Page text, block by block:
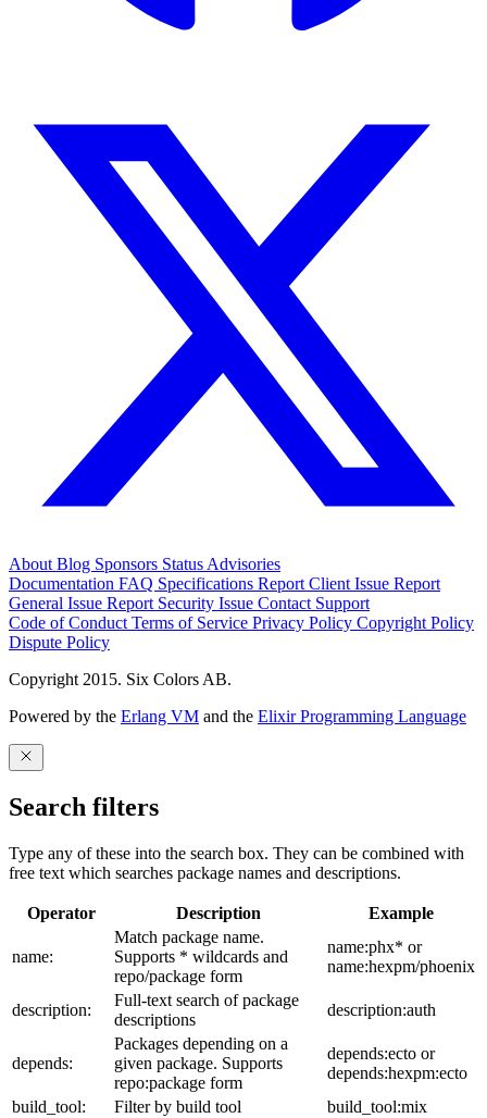
AboutBlog Sponsors StatusAdvisories
Documentation FAQ Specifications Report Client Issue Report
General Issue Report Security Issue Contact Support
Code of ConductTerms of Service Privacy Policy Copyright Policy
Dispute Policy
Copyright 2015. Six Colors AB.
Powered by the Erlang VM and the Elixir Programming Language
Search filters
Type any of these into the search box. They can be combined with
free text which searches package names and descriptions.
Operator Description Example
name:
Match package name.
Supports * wildcards and
repo/package form
name:phx* or
name:hexpm/phoenix
description:
Full-text search of package
descriptions
description:auth
depends:
Packages depending on a
given package. Supports
repo:package form
depends:ecto or
depends:hexpm:ecto
build_tool:
Filter by build tool
build_tool:mix